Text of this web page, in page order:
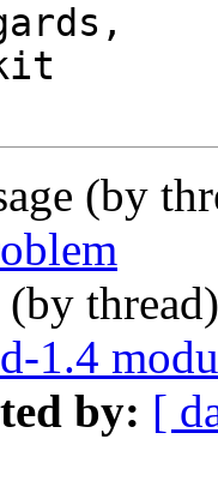
(by
(by
1.4
by: [